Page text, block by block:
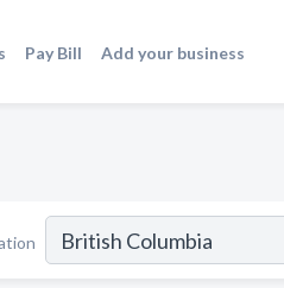
Pay Bill Add your business